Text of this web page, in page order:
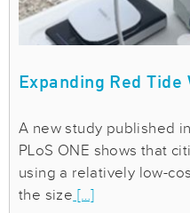
Expanding Red
A new study published
PLoS ONE shows that
using a relatively low-
the size […]